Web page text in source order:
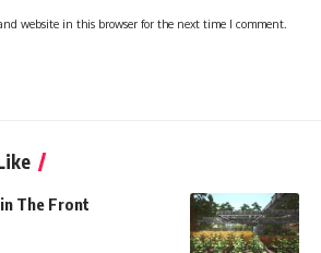
website in this browser for the next time I comment.
The Front